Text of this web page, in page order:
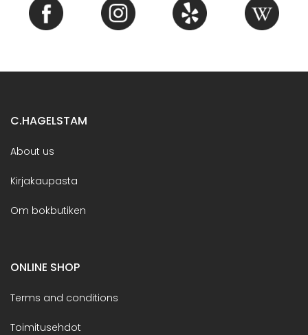
C.HAGELSTAM
About us
Kirjakaupasta
Om bokbutiken
ONLINE SHOP
Terms and conditions
Toimitusehdot